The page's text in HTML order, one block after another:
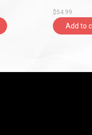
$54.99
Add to